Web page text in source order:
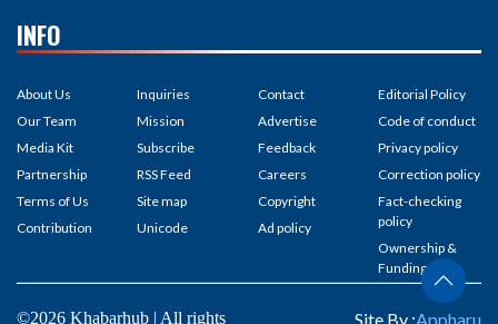
INFO
About Us
Our Team
Media Kit
Partnership
Terms of Us
Contribution
Inquiries
Mission
Subscribe
RSS Feed
Site map
Unicode
Contact
Advertise
Feedback
Careers
Copyright
Ad policy
Editorial Policy
Code of conduct
Privacy policy
Correction policy
Fact-checking
policy
Ownership &
Funding
©2026 Khabarhub | All rights Site By :Appharu